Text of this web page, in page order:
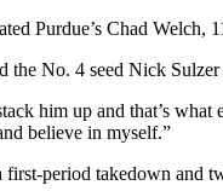
Purdue’s Chad Welch,
No. 4 seed Nick
him up and that’s
believe in myself.”
period takedown